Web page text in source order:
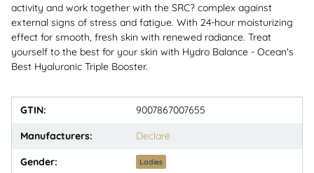
activity and work together with the SRC? complex against
external signs of stress and fatigue. With 24-hour moisturizing
effect for smooth, fresh skin with renewed radiance. Treat
yourself to the best for your skin with Hydro Balance - Ocean's
Best Hyaluronic Triple Booster.
GTIN: 9007867007655
Manufacturers: Declaré
Gender: Ladies